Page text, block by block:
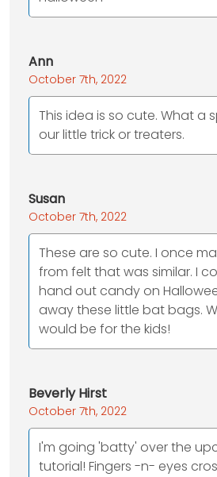
Ann
October 7th, 2022
This idea is so cute. What a
our little trick or treaters.
Susan
October 7th, 2022
These are so cute. I once
from felt that was similar. I
hand out candy on
away these little bat bags.
would be for the kids!
Beverly Hirst
October 7th, 2022
I'm going 'batty' over the
tutorial! Fingers -n- eyes